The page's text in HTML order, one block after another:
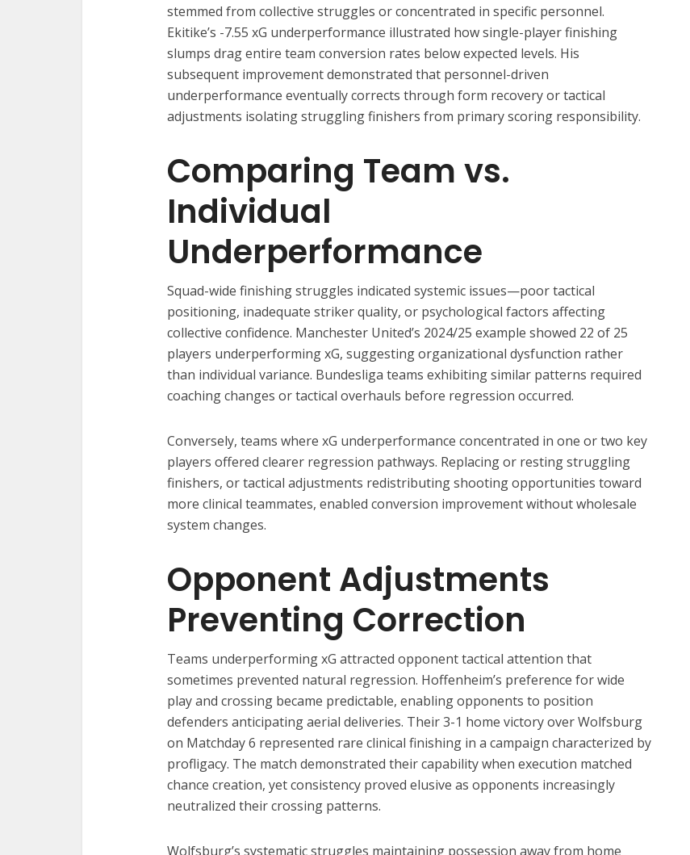
stemmed from collective struggles or concentrated in specific personnel.
Ekitike’s -7.55 xG underperformance illustrated how single-player finishing
slumps drag entire team conversion rates below expected levels. His
subsequent improvement demonstrated that personnel-driven
underperformance eventually corrects through form recovery or tactical
adjustments isolating struggling finishers from primary scoring responsibility.
Comparing Team vs.
Individual
Underperformance
Squad-wide finishing struggles indicated systemic issues—poor tactical
positioning, inadequate striker quality, or psychological factors affecting
collective confidence. Manchester United’s 2024/25 example showed 22 of 25
players underperforming xG, suggesting organizational dysfunction rather
than individual variance. Bundesliga teams exhibiting similar patterns required
coaching changes or tactical overhauls before regression occurred.
Conversely, teams where xG underperformance concentrated in one or two key
players offered clearer regression pathways. Replacing or resting struggling
finishers, or tactical adjustments redistributing shooting opportunities toward
more clinical teammates, enabled conversion improvement without wholesale
system changes.
Opponent Adjustments
Preventing Correction
Teams underperforming xG attracted opponent tactical attention that
sometimes prevented natural regression. Hoffenheim’s preference for wide
play and crossing became predictable, enabling opponents to position
defenders anticipating aerial deliveries. Their 3-1 home victory over Wolfsburg
on Matchday 6 represented rare clinical finishing in a campaign characterized by
profligacy. The match demonstrated their capability when execution matched
chance creation, yet consistency proved elusive as opponents increasingly
neutralized their crossing patterns.
Wolfsburg’s systematic struggles maintaining possession away from home